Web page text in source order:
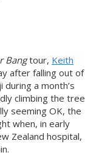
Bangtour, Keith
after falling out of
during a month’s
climbing the tree
seeming OK, the
when, in early
Zealand hospital,